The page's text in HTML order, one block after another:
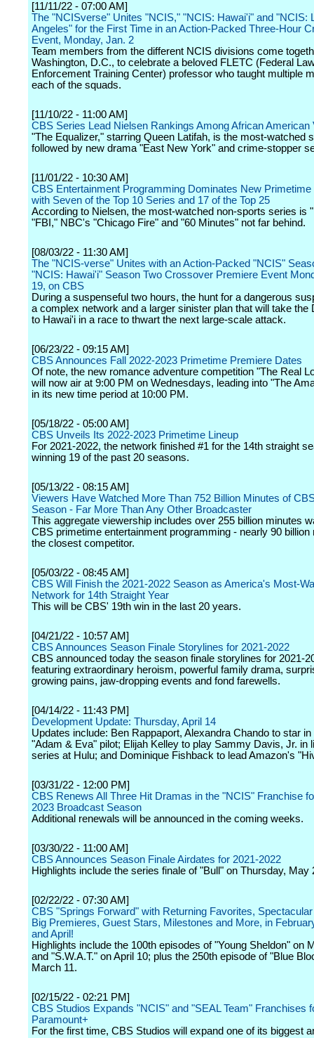
[11/11/22 - 07:00 AM]
The "NCISverse" Unites "NCIS," "NCIS: Hawai'i" and "NCIS:
Angeles" for the First Time in an Action-Packed Three-Hour
Event, Monday, Jan. 2
Team members from the different NCIS divisions come
Washington, D.C., to celebrate a beloved FLETC (Federal
Enforcement Training Center) professor who taught multiple
each of the squads.
[11/10/22 - 11:00 AM]
CBS Series Lead Nielsen Rankings Among African American
"The Equalizer," starring Queen Latifah, is the most-watched
followed by new drama "East New York" and crime-stopper
[11/01/22 - 10:30 AM]
CBS Entertainment Programming Dominates New Primetime
with Seven of the Top 10 Series and 17 of the Top 25
According to Nielsen, the most-watched non-sports series is
"FBI," NBC's "Chicago Fire" and "60 Minutes" not far behind.
[08/03/22 - 11:30 AM]
The "NCIS-verse" Unites with an Action-Packed "NCIS"
"NCIS: Hawai'i" Season Two Crossover Premiere Event
19, on CBS
During a suspenseful two hours, the hunt for a dangerous
a complex network and a larger sinister plan that will take the
to Hawai'i in a race to thwart the next large-scale attack.
[06/23/22 - 09:15 AM]
CBS Announces Fall 2022-2023 Primetime Premiere Dates
Of note, the new romance adventure competition "The Real
will now air at 9:00 PM on Wednesdays, leading into "The
in its new time period at 10:00 PM.
[05/18/22 - 05:00 AM]
CBS Unveils Its 2022-2023 Primetime Lineup
For 2021-2022, the network finished #1 for the 14th straight
winning 19 of the past 20 seasons.
[05/13/22 - 08:15 AM]
Viewers Have Watched More Than 752 Billion Minutes of
Season - Far More Than Any Other Broadcaster
This aggregate viewership includes over 255 billion minutes
CBS primetime entertainment programming - nearly 90 billion
the closest competitor.
[05/03/22 - 08:45 AM]
CBS Will Finish the 2021-2022 Season as America's Most-
Network for 14th Straight Year
This will be CBS' 19th win in the last 20 years.
[04/21/22 - 10:57 AM]
CBS Announces Season Finale Storylines for 2021-2022
CBS announced today the season finale storylines for 2021-
featuring extraordinary heroism, powerful family drama,
growing pains, jaw-dropping events and fond farewells.
[04/14/22 - 11:43 PM]
Development Update: Thursday, April 14
Updates include: Ben Rappaport, Alexandra Chando to star
"Adam & Eva" pilot; Elijah Kelley to play Sammy Davis, Jr. in
series at Hulu; and Dominique Fishback to lead Amazon's
[03/31/22 - 12:00 PM]
CBS Renews All Three Hit Dramas in the "NCIS" Franchise
2023 Broadcast Season
Additional renewals will be announced in the coming weeks.
[03/30/22 - 11:00 AM]
CBS Announces Season Finale Airdates for 2021-2022
Highlights include the series finale of "Bull" on Thursday, May
[02/22/22 - 07:30 AM]
CBS "Springs Forward" with Returning Favorites,
Big Premieres, Guest Stars, Milestones and More, in
and April!
Highlights include the 100th episodes of "Young Sheldon" on
and "S.W.A.T." on April 10; plus the 250th episode of "Blue
March 11.
[02/15/22 - 02:21 PM]
CBS Studios Expands "NCIS" and "SEAL Team" Franchises
Paramount+
For the first time, CBS Studios will expand one of its biggest